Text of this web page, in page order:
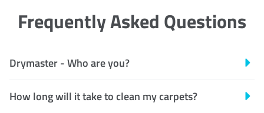
Frequently Asked Questions
Drymaster - Who are you?
How long will it take to clean my carpets?